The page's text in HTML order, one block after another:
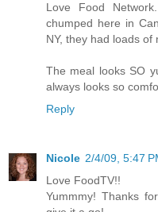
Love Food
chumped here in
NY, they had loads of
The meal looks SO
always looks so
Reply
Nicole 2/4/09, 5:47
Love FoodTV!!
Yummmy! Thanks